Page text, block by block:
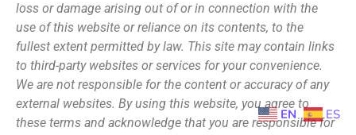
loss or damage arising out of or in connection with the
use of this website or reliance on its contents, to the
fullest extent permitted by law. This site may contain links
to third-party websites or services for your convenience.
We are not responsible for the content or accuracy of any
external websites. By using this website, you agree to
these terms and acknowledge that you are responsible for
EN ES